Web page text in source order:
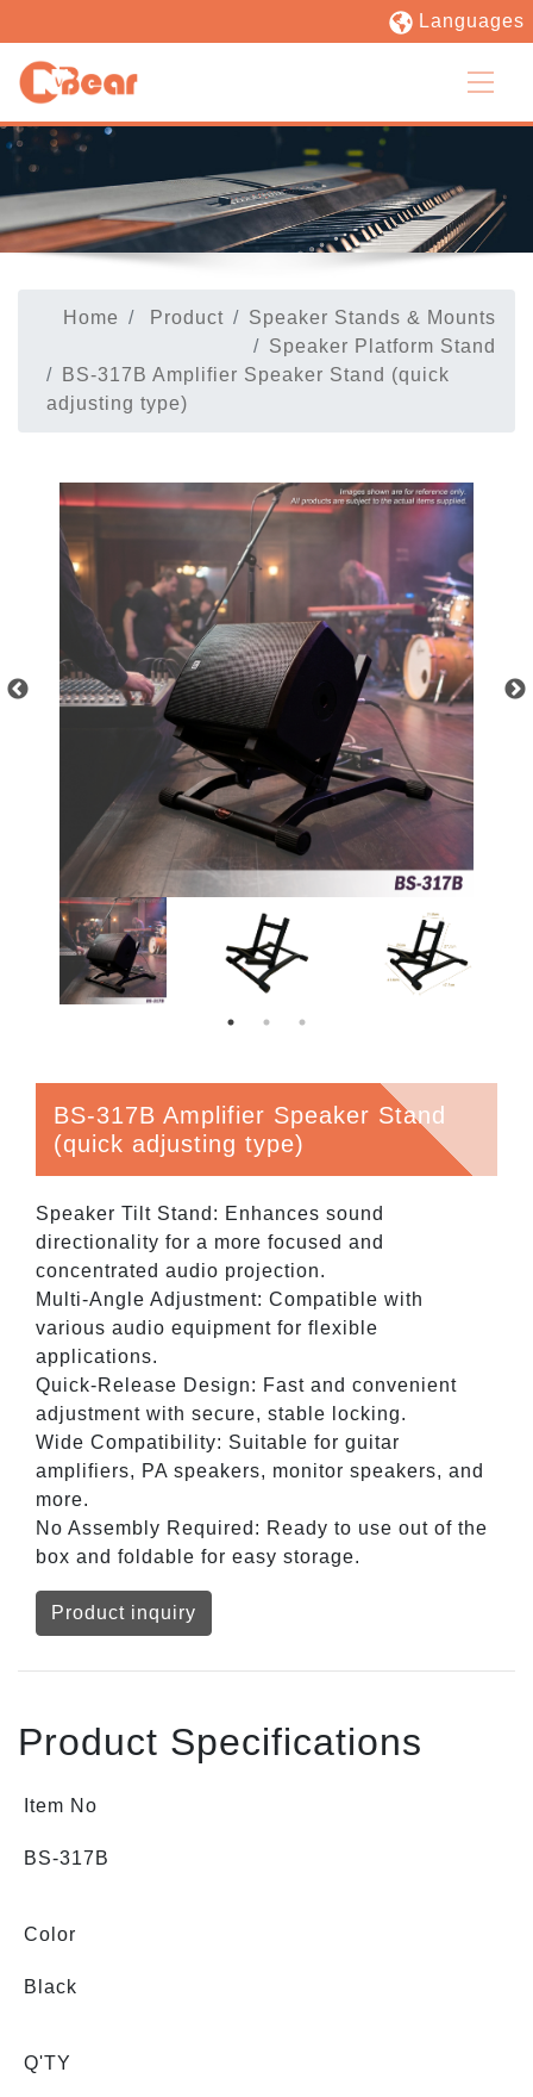
Languages
Home Product
Speaker Stands & Mounts
Speaker Platform Stand
BS-317B Amplifier Speaker Stand (quick
adjusting type)
BS-317B Amplifier Speaker Stand
(quick adjusting type)
Speaker Tilt Stand: Enhances sound
directionality for a more focused and
concentrated audio projection.
Multi-Angle Adjustment: Compatible with
various audio equipment for flexible
applications.
Quick-Release Design: Fast and convenient
adjustment with secure, stable locking.
Wide Compatibility: Suitable for guitar
amplifiers, PA speakers, monitor speakers, and
more.
No Assembly Required: Ready to use out of the
box and foldable for easy storage.
Product inquiry
Product Specifications
Item No
BS-317B
Color
Black
Q'TY